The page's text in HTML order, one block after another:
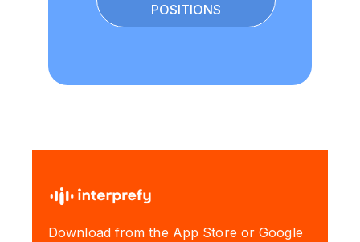
POSITIONS
Download from the App Store or Google